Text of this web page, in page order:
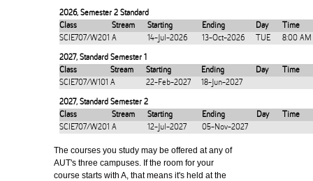
2026, Semester 2 Standard
Class
Stream Starting Ending Day
Time
SCIE707/W201 A 14-Jul-2026 13-Oct-2026 TUE 8:00
2027, Standard Semester 1
Class
Stream Starting Ending Day
Time
SCIE707/W101 A 22-Feb-2027 18-Jun-2027
2027, Standard Semester 2
Class
Stream Starting Ending Day
Time
SCIE707/W201 A 12-Jul-2027 05-Nov-2027
The courses you study may be offered at any of
AUT's three campuses. If the room for your
course starts with A, that means it's held at the